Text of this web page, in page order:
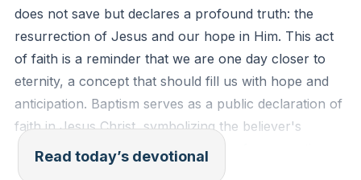
does not save but declares a profound truth: the
resurrection of Jesus and our hope in Him. This act
of faith is a reminder that we are one day closer to
eternity, a concept that should fill us with hope and
anticipation. Baptism serves as a public declaration of
faith in Jesus Christ, symbolizing the believer's
commitment to Christ and the hope of resurrection.
This act reminds us of the eternal life we are
Read today’s devotional